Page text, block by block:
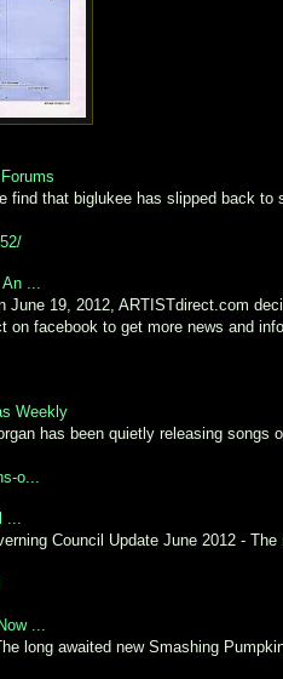
find that biglukee has slipped back to
...
June 19, 2012, ARTISTdirect.com
facebook to get more news and
Weekly
has been quietly releasing songs
o...
Council Update June 2012 -
...
long awaited new Smashing